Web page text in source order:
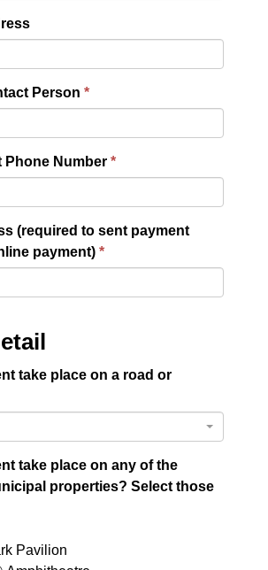
Person
Phone Number
(required to sent payment
payment)
take place on a road or
take place on any of the
properties? Select those
Pavilion